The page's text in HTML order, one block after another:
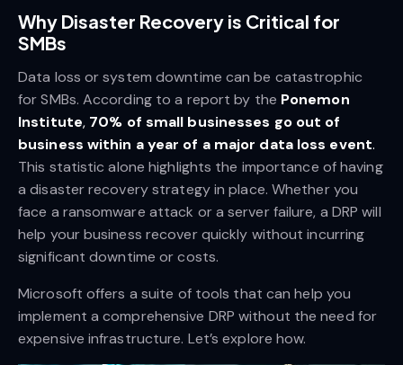
Why Disaster Recovery is Critical for
SMBs
Data loss or system downtime can be catastrophic
for SMBs. According to a report by the Ponemon
Institute, 70% of small businesses go out of
business within a year of a major data loss event.
This statistic alone highlights the importance of having
a disaster recovery strategy in place. Whether you
face a ransomware attack or a server failure, a DRP will
help your business recover quickly without incurring
significant downtime or costs.
Microsoft offers a suite of tools that can help you
implement a comprehensive DRP without the need for
expensive infrastructure. Let’s explore how.